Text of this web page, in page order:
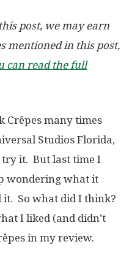
post, we may earn
mentioned in this post,
can read the full
Crêpes many times
Studios Florida,
try it. But last time I
wondering what it
it. So what did I think?
I liked (and didn’t
in my review.